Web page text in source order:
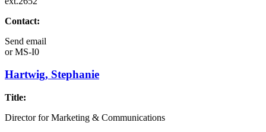
Contact:
Send email
orMS-I0
Hartwig, Stephanie
Title:
Director for Marketing & Communications